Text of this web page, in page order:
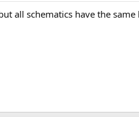
all schematics have the same